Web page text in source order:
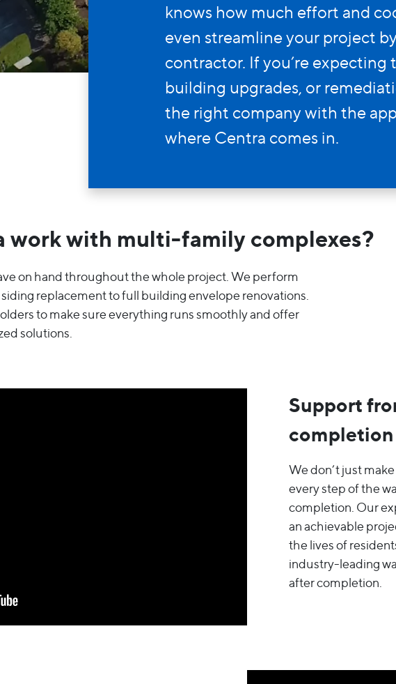
Supreme
By Window Type
Casement
Sliding
Custom Shapes
knows how much effort and
even streamline your project
contractor. If you’re expecting
building upgrades, or
the right company with the
where Centra comes in.
work with multi-family complexes?
on hand throughout the whole project. We perform
replacement to full building envelope renovations.
to make sure everything runs smoothly and offer
solutions.
Support
completion
We don’t just
every step of the
completion. Our
an achievable
the lives of
industry-leading
after completion.